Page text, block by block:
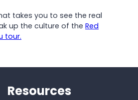
takes you to see the real
up the culture of the Red
tour.
Resources